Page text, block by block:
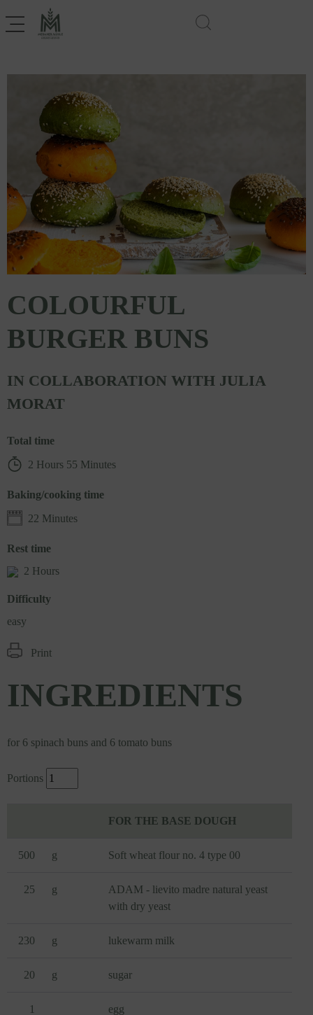
COLOURFUL
BURGER BUNS
IN COLLABORATION WITH JULIA
MORAT
Total time
2 Hours 55 Minutes
Baking/cooking time
22 Minutes
Rest time
2 Hours
Difficulty
easy
Print
INGREDIENTS
for 6 spinach buns and 6 tomato buns
Portions
FOR THE BASE DOUGH
500 g Soft wheat flour no. 4 type 00
25 g
ADAM - lievito madre natural yeast
with dry yeast
230 g lukewarm milk
20 g sugar
1 egg